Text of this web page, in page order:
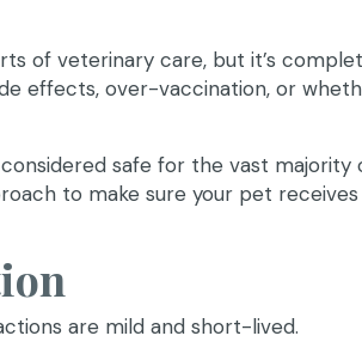
of veterinary care, but it’s
effects, over-vaccination, or
safe for the vast majority
to make sure your pet
are mild and short-lived.